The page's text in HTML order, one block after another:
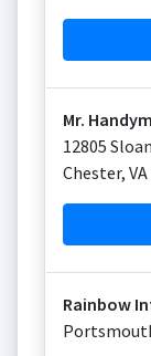
Mr.
12805
Chester, VA
Rainbow